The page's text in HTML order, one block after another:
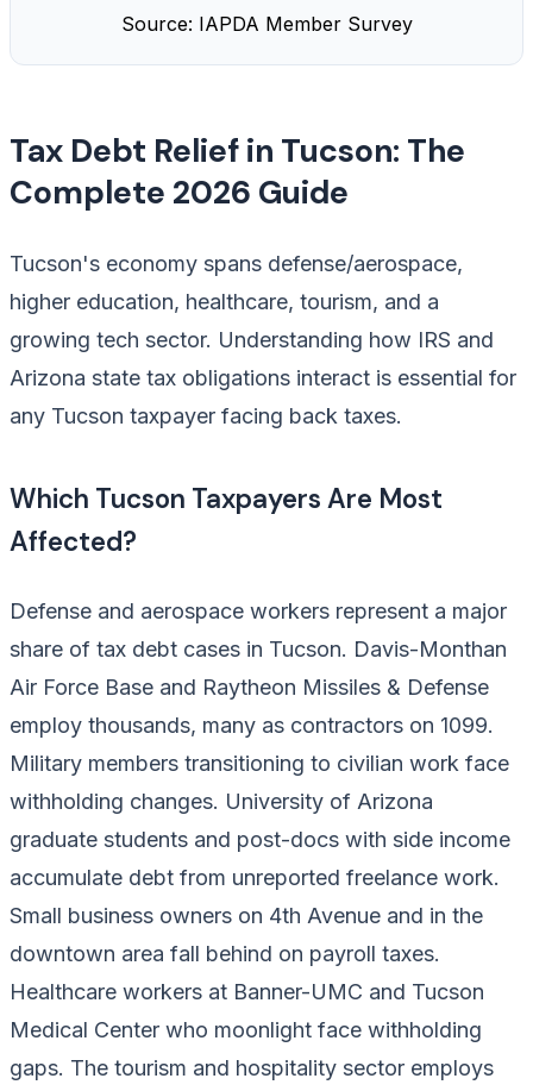
Source: IAPDA Member Survey
Tax Debt Relief in Tucson: The
Complete 2026 Guide
Tucson's economy spans defense/aerospace,
higher education, healthcare, tourism, and a
growing tech sector. Understanding how IRS and
Arizona state tax obligations interact is essential for
any Tucson taxpayer facing back taxes.
Which Tucson Taxpayers Are Most
Affected?
Defense and aerospace workers represent a major
share of tax debt cases in Tucson. Davis-Monthan
Air Force Base and Raytheon Missiles & Defense
employ thousands, many as contractors on 1099.
Military members transitioning to civilian work face
withholding changes. University of Arizona
graduate students and post-docs with side income
accumulate debt from unreported freelance work.
Small business owners on 4th Avenue and in the
downtown area fall behind on payroll taxes.
Healthcare workers at Banner-UMC and Tucson
Medical Center who moonlight face withholding
gaps. The tourism and hospitality sector employs